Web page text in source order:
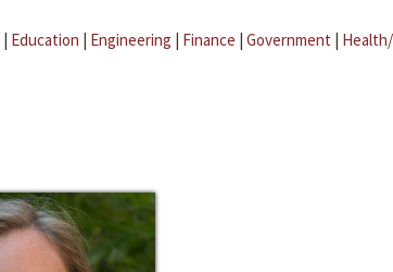
| Education | Engineering | Finance | Government |